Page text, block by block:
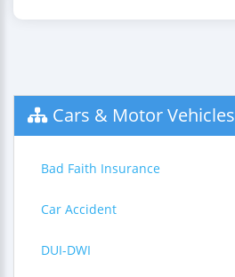
Cars & Motor Vehicles
Bad Faith Insurance
Car Accident
DUI-DWI